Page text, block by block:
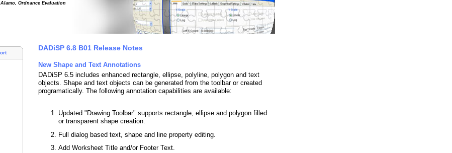
Ordnance Evaluation
DADiSP 6.8 B01 Release Notes
New Shape and Text Annotations
DADiSP 6.5 includes enhanced rectangle, ellipse, polyline, polygon and text
objects. Shape and text objects can be generated from the toolbar or created
programatically. The following annotation capabilities are available:
Updated "Drawing Toolbar" supports rectangle, ellipse and polygon filled
or transparent shape creation.
Full dialog based text, shape and line property editing.
Add Worksheet Title and/or Footer Text.